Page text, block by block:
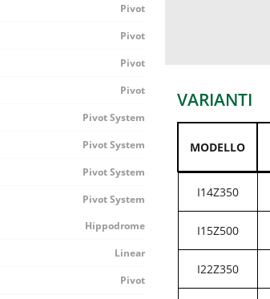
VARIANTI
MODELLO
I14Z350
I15Z500
I22Z350
Pivot
Pivot
Pivot
Pivot
Pivot System
Pivot System
Pivot System
Pivot System
Hippodrome
Linear
Pivot